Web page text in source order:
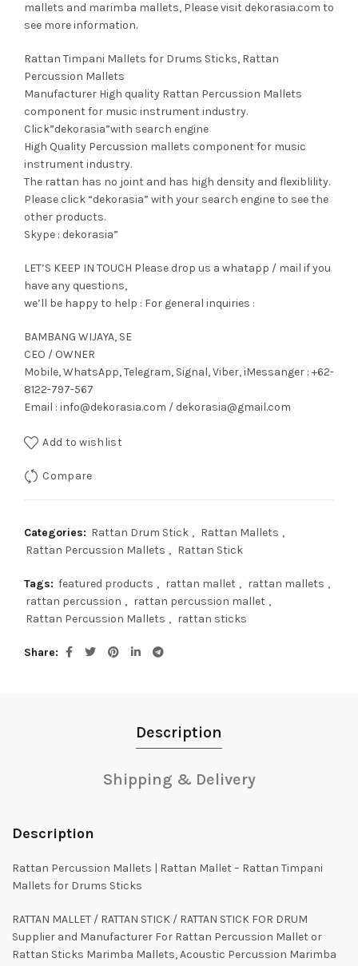
mallets and marimba mallets, Please visit dekorasia.com to
see more information.
Rattan Timpani Mallets for Drums Sticks, Rattan
Percussion Mallets
Manufacturer High quality Rattan Percussion Mallets
component for music instrument industry.
Click”dekorasia”with search engine
High Quality Percussion mallets component for music
instrument industry.
The rattan has no joint and has high density and flexiblility.
Please click “dekorasia” with your search engine to see the
other products.
Skype : dekorasia”
LET’S KEEP IN TOUCH Please drop us a whatapp / mail if you
have any questions,
we’ll be happy to help : For general inquiries :
BAMBANG WIJAYA, SE
CEO / OWNER
Mobile, WhatsApp, Telegram, Signal, Viber, iMessanger : +62-
8122-797-567
Email : info@dekorasia.com / dekorasia@gmail.com
Add to wishlist
Compare
Categories: Rattan Drum Stick , Rattan Mallets ,
Rattan Percussion Mallets , Rattan Stick
Tags: featured products , rattan mallet , rattan mallets ,
rattan percussion , rattan percussion mallet ,
Rattan Percussion Mallets , rattan sticks
Share
Description
Shipping & Delivery
Description
Rattan Percussion Mallets | Rattan Mallet – Rattan Timpani
Mallets for Drums Sticks
RATTAN MALLET / RATTAN STICK / RATTAN STICK FOR DRUM
Supplier and Manufacturer For Rattan Percussion Mallet or
Rattan Sticks Marimba Mallets, Acoustic Percussion Marimba